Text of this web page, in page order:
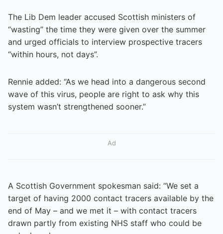
The Lib Dem leader accused Scottish ministers of
“wasting” the time they were given over the summer
and urged officials to interview prospective tracers
“within hours, not days”.
Rennie added: “As we head into a dangerous second
wave of this virus, people are right to ask why this
system wasn’t strengthened sooner.”
Ad
A Scottish Government spokesman said: “We set a
target of having 2000 contact tracers available by the
end of May – and we met it – with contact tracers
drawn partly from existing NHS staff who could be